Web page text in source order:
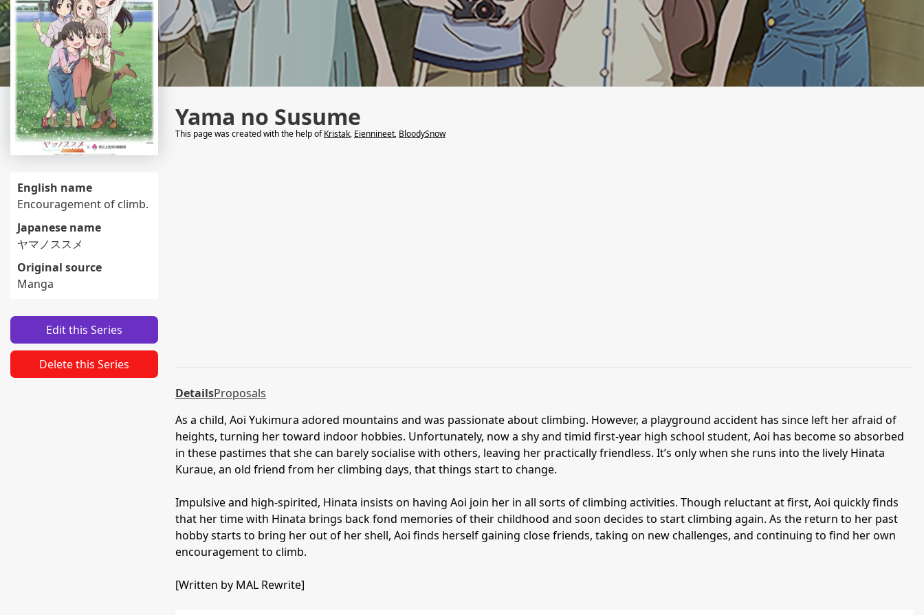
English name
Encouragement of climb.
Japanese name
ヤマノススメ
Original source
Manga
Edit this Series
Delete this Series
Yama no Susume
This page was created with the help ofKristak, Eiennineet, BloodySnow
DetailsProposals
As a child, Aoi Yukimura adored mountains and was passionate about climbing. However, a playground accident has since left her afraid of
heights, turning her toward indoor hobbies. Unfortunately, now a shy and timid first-year high school student, Aoi has become so absorbed
in these pastimes that she can barely socialise with others, leaving her practically friendless. It’s only when she runs into the lively Hinata
Kuraue, an old friend from her climbing days, that things start to change.
Impulsive and high-spirited, Hinata insists on having Aoi join her in all sorts of climbing activities. Though reluctant at first, Aoi quickly finds
that her time with Hinata brings back fond memories of their childhood and soon decides to start climbing again. As the return to her past
hobby starts to bring her out of her shell, Aoi finds herself gaining close friends, taking on new challenges, and continuing to find her own
encouragement to climb.
[Written by MAL Rewrite]